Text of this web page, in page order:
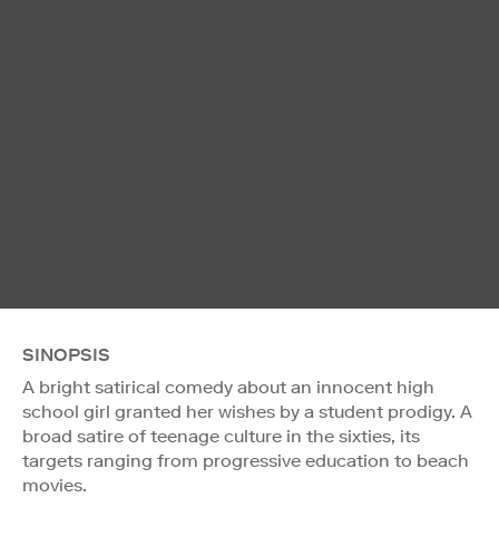
SINOPSIS
A bright satirical comedy about an innocent high
school girl granted her wishes by a student prodigy. A
broad satire of teenage culture in the sixties, its
targets ranging from progressive education to beach
movies.